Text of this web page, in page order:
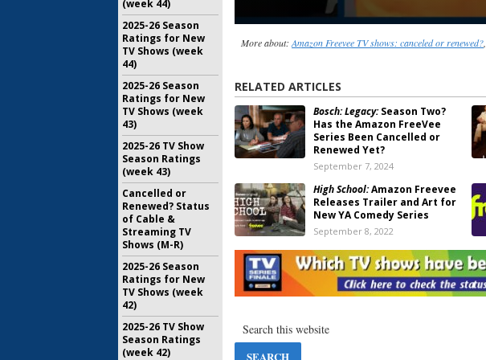
More about:Amazon Freevee TV shows: canceled or renewed?,
RELATED ARTICLES
Bosch: Legacy:Season Two?
Has the Amazon FreeVee
Series Been Cancelled or
Renewed Yet?
September 7, 2024
High School:Amazon Freevee
Releases Trailer and Art for
New YA Comedy Series
September 8, 2022
High School:Amazon Freevee
Sets Premiere Date for
Drama Based on Tegan and
Sara Quin Memoir
Dinner with the Parents:
(week 44)
2025-26 Season
Ratings for New
TV Shows (week
44)
2025-26 Season
Ratings for New
TV Shows (week
43)
2025-26 TV Show
Season Ratings
(week 43)
Cancelled or
Renewed? Status
of Cable &
Streaming TV
Shows (M-R)
2025-26 Season
Ratings for New
TV Shows (week
42)
2025-26 TV Show
Season Ratings
(week 42)